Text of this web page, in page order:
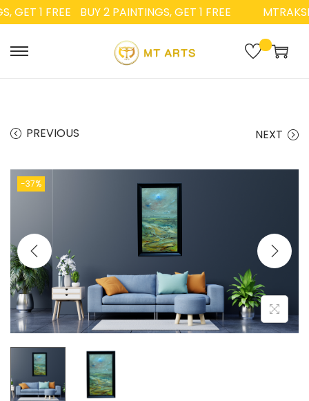
1 FREE BUY 2 PAINTINGS, GET 1 FREE MTRAKSHA
PREVIOUS NEXT
-37%